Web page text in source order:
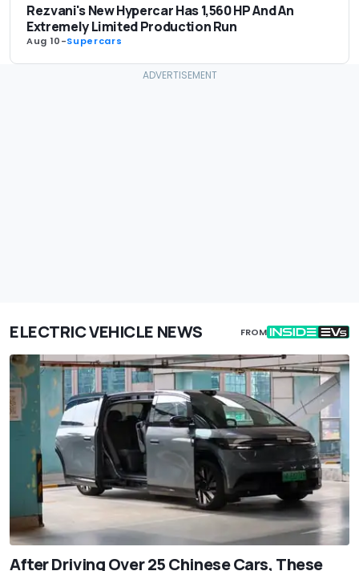
Rezvani's New Hypercar Has 1,560 HP And An
Extremely Limited Production Run
Aug 10-Supercars
ELECTRIC VEHICLE NEWS FROM
After Driving Over 25 Chinese Cars, These